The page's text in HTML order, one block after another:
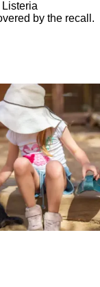
by the recall.